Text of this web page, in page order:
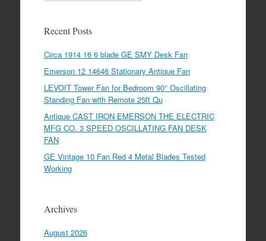
Recent Posts
Circa 1914 16 6 blade GE SMY Desk Fan
Emerson 12 14646 Stationary Antique Fan
LEVOIT Tower Fan for Bedroom 90° Oscillating
Standing Fan with Remote 25ft Qu
Antique CAST IRON EMERSON THE ELECTRIC
MFG CO. 3 SPEED OSCILLATING FAN DESK
FAN
GE Vintage 10 Fan Red 4 Metal Blades Tested
Working
Archives
August 2026